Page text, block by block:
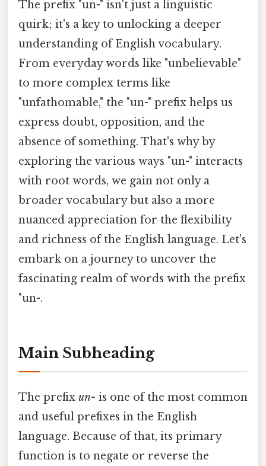
The prefix "un-" isn't just a linguistic
quirk; it's a key to unlocking a deeper
understanding of English vocabulary.
From everyday words like "unbelievable"
to more complex terms like
"unfathomable," the "un-" prefix helps us
express doubt, opposition, and the
absence of something. That's why by
exploring the various ways "un-" interacts
with root words, we gain not only a
broader vocabulary but also a more
nuanced appreciation for the flexibility
and richness of the English language. Let's
embark on a journey to uncover the
fascinating realm of words with the prefix
"un-.
Main Subheading
The prefix un- is one of the most common
and useful prefixes in the English
language. Because of that, its primary
function is to negate or reverse the